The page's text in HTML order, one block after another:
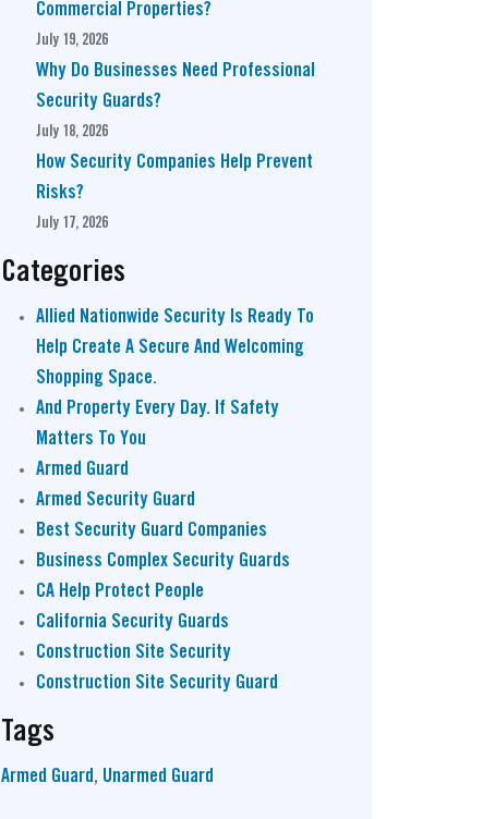
Commercial Properties?
July 19, 2026
Why Do Businesses Need Professional
Security Guards?
July 18, 2026
How Security Companies Help Prevent
Risks?
July 17, 2026
Categories
Allied Nationwide Security Is Ready To
Help Create A Secure And Welcoming
Shopping Space.
And Property Every Day. If Safety
Matters To You
Armed Guard
Armed Security Guard
Best Security Guard Companies
Business Complex Security Guards
CA Help Protect People
California Security Guards
Construction Site Security
Construction Site Security Guard
Tags
Armed Guard , Unarmed Guard